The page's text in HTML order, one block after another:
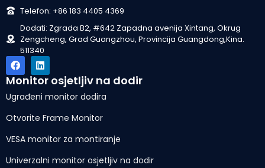
Telefon: +86 183 4405 4369
Dodati: Zgrada B2, #642 Zapadna avenija Xintang, Okrug
Zengcheng, Grad Guangzhou, Provincija Guangdong,Kina.
511340
Monitor osjetljiv na dodir
Ugrađeni monitor dodira
Otvorite Frame Monitor
VESA monitor za montiranje
Univerzalni monitor osjetljiv na dodir